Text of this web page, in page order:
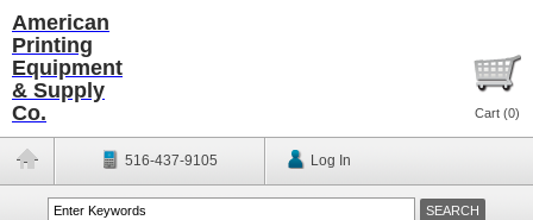
American
Printing
Equipment
& Supply
Co.
Cart (0)
516-437-9105 Log In